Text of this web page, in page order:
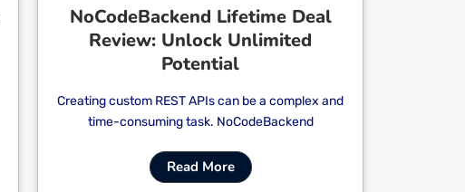
NoCodeBackend Lifetime Deal
Review: Unlock Unlimited
Potential
Creating custom REST APIs can be a complex and
time-consuming task. NoCodeBackend
Read More